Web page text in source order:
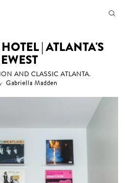
| ATLANTA'S
AND CLASSIC ATLANTA.
Gabriella Madden